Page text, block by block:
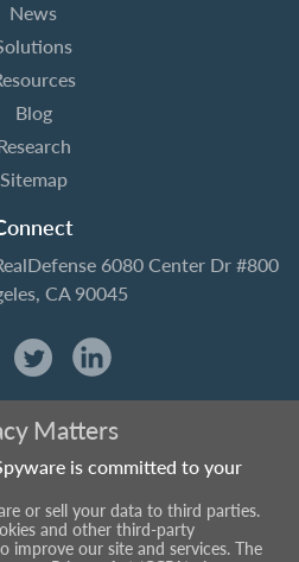
News
Blog
Sitemap
6080 Center Dr #800
CA 90045
Matters
is committed to your
or sell your data to third parties.
and other third-party
improve our site and services. The